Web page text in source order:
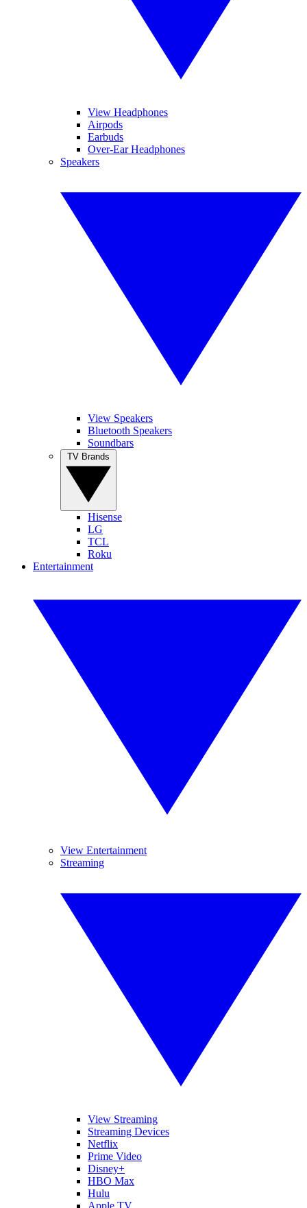
View Headphones
Airpods
Earbuds
Over-Ear Headphones
Speakers
View Speakers
Bluetooth Speakers
Soundbars
Hisense
LG
TCL
Roku
Entertainment
View Entertainment
Streaming
View Streaming
Streaming Devices
Netflix
Prime Video
Disney+
HBO Max
Hulu
Apple TV